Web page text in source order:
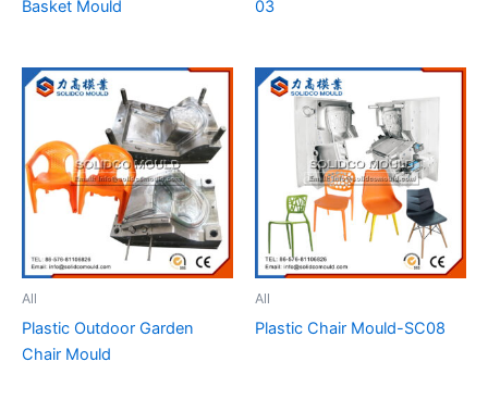
Basket Mould
03
All
Plastic Outdoor Garden
Chair Mould
All
Plastic Chair Mould-SC08